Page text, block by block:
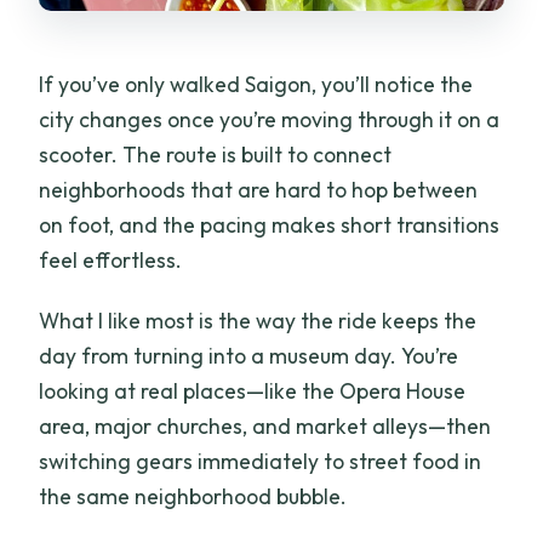
If you’ve only walked Saigon, you’ll notice the
city changes once you’re moving through it on a
scooter. The route is built to connect
neighborhoods that are hard to hop between
on foot, and the pacing makes short transitions
feel effortless.
What I like most is the way the ride keeps the
day from turning into a museum day. You’re
looking at real places—like the Opera House
area, major churches, and market alleys—then
switching gears immediately to street food in
the same neighborhood bubble.